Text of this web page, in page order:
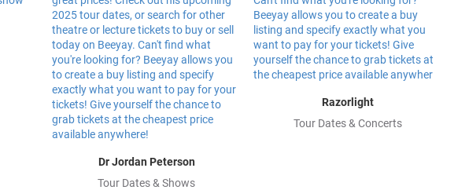
Dr Jordan Peterson
Tour Dates & Shows
Razorlight
Tour Dates & Concerts